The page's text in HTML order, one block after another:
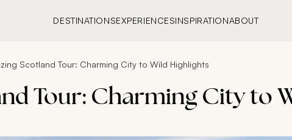
DESTINATIONSEXPERIENCESINSPIRATIONABOUT
Scotland Tour: Charming City to Wild Highlights
Tour: Charming City to